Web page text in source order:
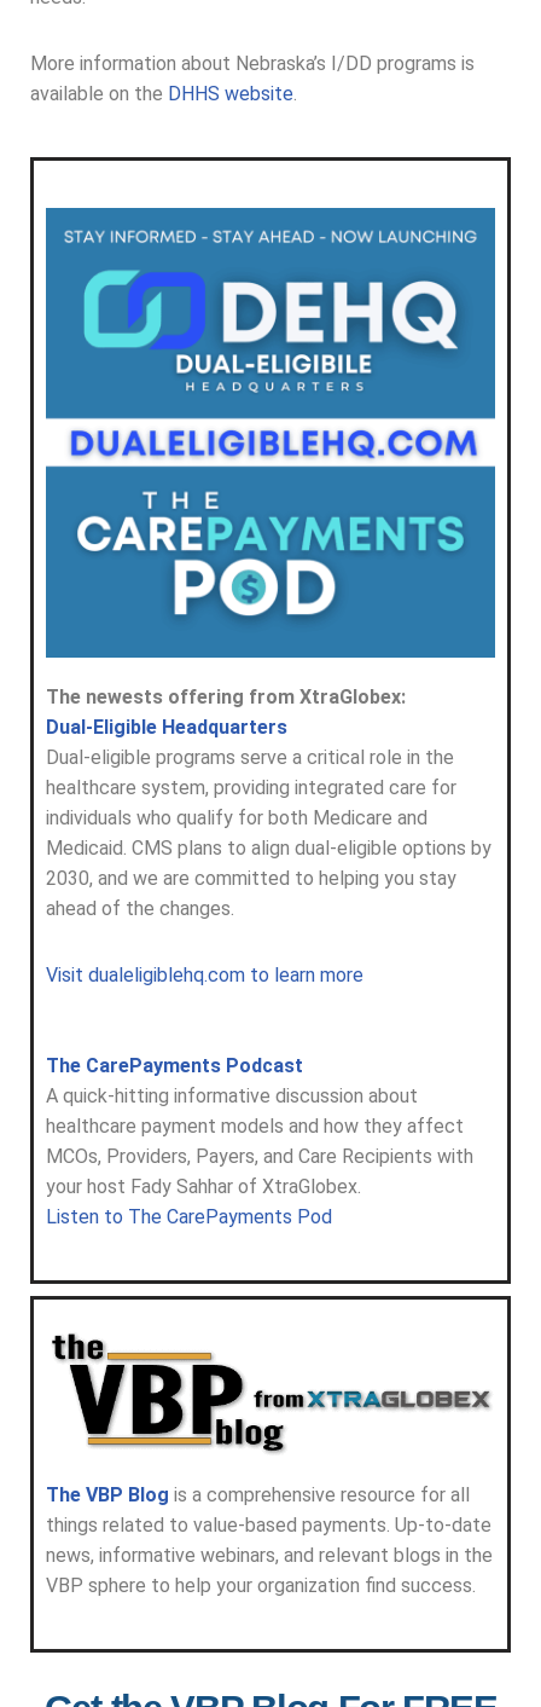
More information about Nebraska’s I/DD programs is
available on the DHHS website.
The newests offering from XtraGlobex:
Dual-Eligible Headquarters
Dual-eligible programs serve a critical role in the
healthcare system, providing integrated care for
individuals who qualify for both Medicare and
Medicaid. CMS plans to align dual-eligible options by
2030, and we are committed to helping you stay
ahead of the changes.
Visit dualeligiblehq.com to learn more
The CarePayments Podcast
A quick-hitting informative discussion about
healthcare payment models and how they affect
MCOs, Providers, Payers, and Care Recipients with
your host Fady Sahhar of XtraGlobex.
Listen to The CarePayments Pod
The VBP Blog is a comprehensive resource for all
things related to value-based payments. Up-to-date
news, informative webinars, and relevant blogs in the
VBP sphere to help your organization find success.